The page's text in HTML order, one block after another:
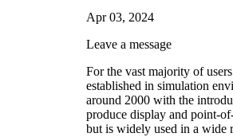
Apr 03, 2024
Leave a message
For the vast majority of
established in simulation
around 2000 with the
produce display and point-
but is widely used in a wide